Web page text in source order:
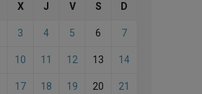
X J V S D
3 4 5 6 7
10 11 12 13 14
17 18 19 20 21